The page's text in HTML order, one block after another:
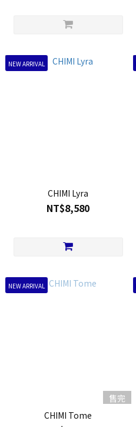
NEW ARRIVAL
CHIMI Lyra
NT$8,580
NEW ARRIVAL
售完
CHIMI Tome